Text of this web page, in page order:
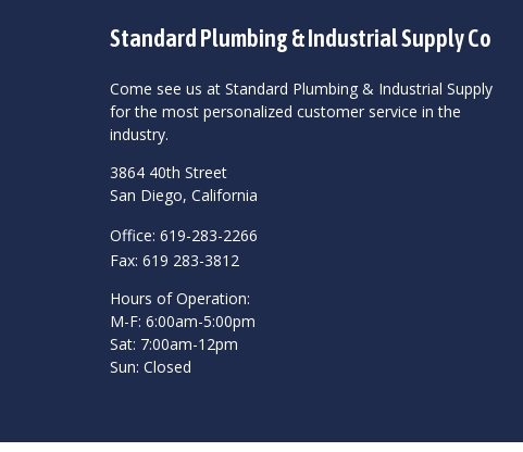
Standard Plumbing & Industrial Supply Co
Come see us at Standard Plumbing & Industrial Supply
for the most personalized customer service in the
industry.
3864 40th Street
San Diego, California
Office: 619-283-2266
Fax: 619 283-3812
Hours of Operation:
M-F: 6:00am-5:00pm
Sat: 7:00am-12pm
Sun: Closed